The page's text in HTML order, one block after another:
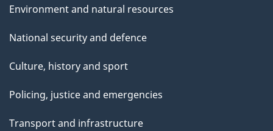
Environment and natural resources
National security and defence
Culture, history and sport
Policing, justice and emergencies
Transport and infrastructure